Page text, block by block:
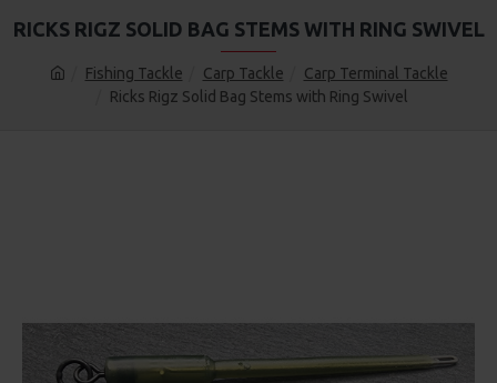
Fishing Tackle Carp Tackle
Carp Terminal Tackle
Ricks Rigz Solid Bag Stems with Ring Swivel
RICKS RIGZ SOLID BAG STEMS WITH RING SWIVEL